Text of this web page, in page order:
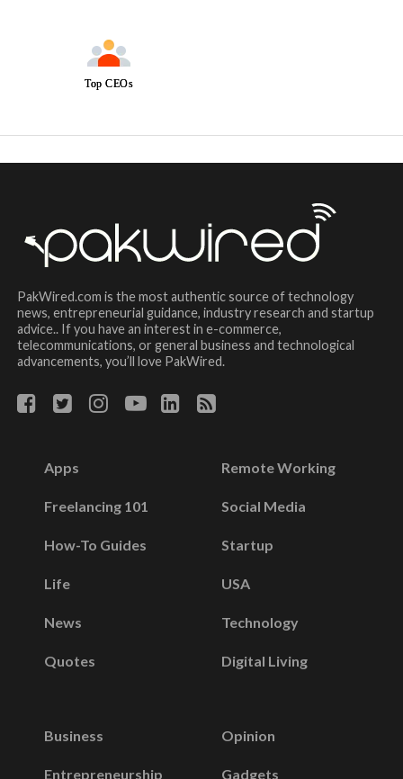
Top CEOs
PakWired.com is the most authentic source of technology
news, entrepreneurial guidance, industry research and startup
advice.. If you have an interest in e-commerce,
telecommunications, or general business and technological
advancements, you’ll love PakWired.
Apps
Freelancing 101
How-To Guides
Life
News
Quotes
Remote Working
Social Media
Startup
USA
Technology
Digital Living
Business
Entrepreneurship
Opinion
Gadgets